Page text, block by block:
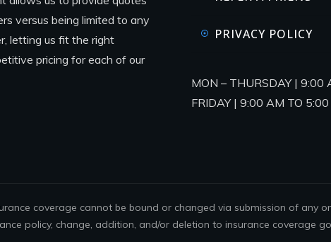
versus being limited to any
letting us fit the right
pricing for each of our
PRIVACY POLICY
MON – THURSDAY | 9:00
FRIDAY | 9:00 AM TO
coverage cannot be bound or changed via submission of any
policy, change, addition, and/or deletion to insurance coverage